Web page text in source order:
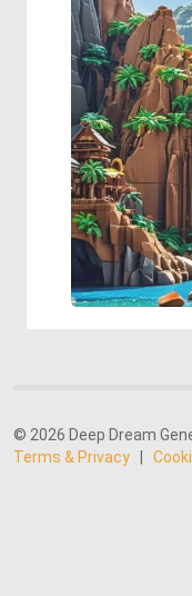
© 2026 Deep Dream
Terms & Privacy